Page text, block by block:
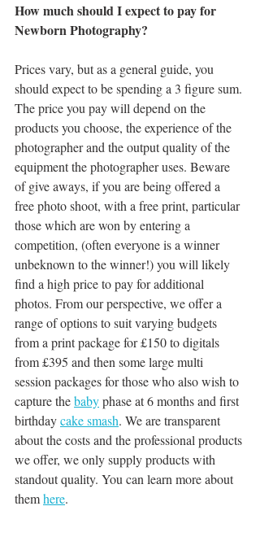
How much should I expect to pay for
Newborn Photography?
Prices vary, but as a general guide, you
should expect to be spending a 3 figure sum.
The price you pay will depend on the
products you choose, the experience of the
photographer and the output quality of the
equipment the photographer uses. Beware
of give aways, if you are being offered a
free photo shoot, with a free print, particular
those which are won by entering a
competition, (often everyone is a winner
unbeknown to the winner!) you will likely
find a high price to pay for additional
photos. From our perspective, we offer a
range of options to suit varying budgets
from a print package for £150 to digitals
from £395 and then some large multi
session packages for those who also wish to
capture the baby phase at 6 months and first
birthday cake smash. We are transparent
about the costs and the professional products
we offer, we only supply products with
standout quality. You can learn more about
them here.